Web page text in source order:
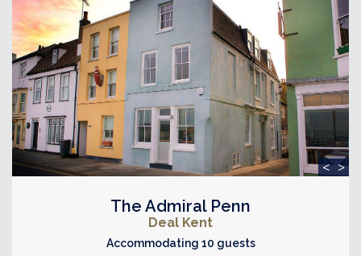
< >
The Admiral Penn
Deal Kent
Accommodating 10 guests